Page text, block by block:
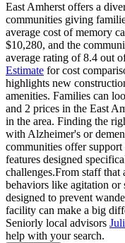
East Amherst offers a
communities giving
average cost of memory
$10,280, and the
average rating of 8.4 out
Estimate for cost
highlights new
amenities. Families can
and 2 prices in the East
in the area. Finding the
with Alzheimer's or
communities offer
features designed
challenges.From staff that
behaviors like agitation or
designed to prevent
facility can make a big
Seniorly local advisors
help with your search.